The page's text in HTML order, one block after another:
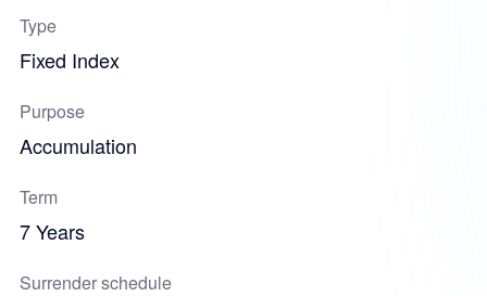
Type
Fixed Index
Purpose
Accumulation
Term
7 Years
Surrender schedule